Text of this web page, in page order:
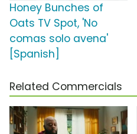
Honey Bunches of
Oats TV Spot, 'No
comas solo avena'
[Spanish]
Related Commercials